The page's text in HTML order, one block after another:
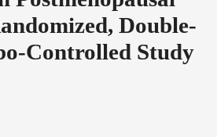
Double-
Controlled Study